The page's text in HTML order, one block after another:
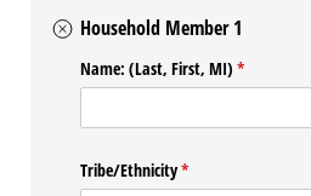
Household Member 1
Name: (Last, First, MI) *
(required)
Tribe/​Ethnicity*
(required)